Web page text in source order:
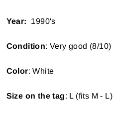
Year: 1990's
Condition: Very good (8/10)
Color: White
Size on the tag: L (fits M - L)